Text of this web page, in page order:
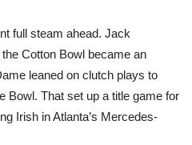
full steam ahead. Jack
Cotton Bowl became an
leaned on clutch plays to
Bowl. That set up a title game for
Irish in Atlanta’s Mercedes-